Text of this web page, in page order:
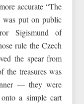
accurate “The
put on public
Sigismund of
rule the Czech
the spear from
the treasures was
— they were
a simple cart